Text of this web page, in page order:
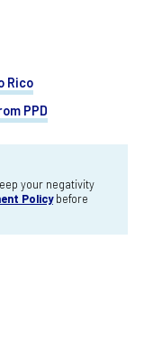
Rico
PPD
your negativity
Policybefore